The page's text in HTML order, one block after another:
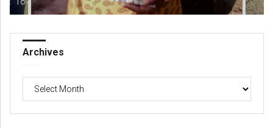
Archives
Archives